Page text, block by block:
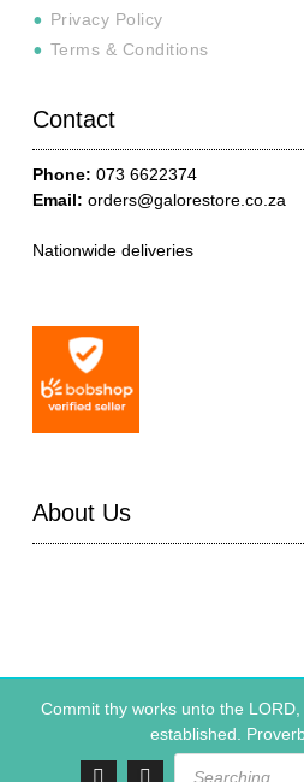
Privacy Policy
Terms & Conditions
Contact
Phone: 073 6622374
Email: orders@galorestore.co.za
Nationwide deliveries
About Us
Commit thy works unto the
established.
Products
search